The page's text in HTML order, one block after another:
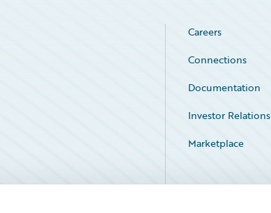
Careers
Connections
Documentation
Investor Relations
Marketplace
Service Status